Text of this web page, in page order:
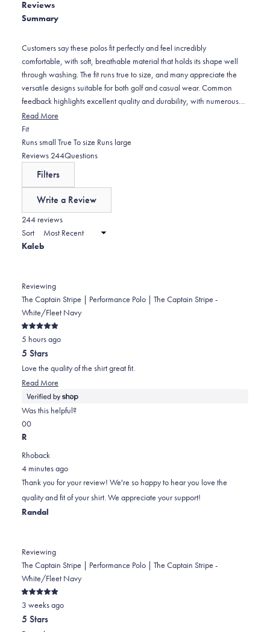
reviews:
5
stars
1
star
3
Reviews
Summary
Customers say these polos fit perfectly and feel incredibly
comfortable, with soft, breathable material that holds its shape well
through washing. The fit runs true to size, and many appreciate the
versatile designs suitable for both golf and casual wear. Common
feedback highlights excellent quality and durability, with numerous
repeat purchasers. Some note the stripe color appears darker than
described, and a few mention sizing runs small. Occasional concerns
include fabric texture changes after washing and isolated quality
issues, though most reviewers express high satisfaction and plan to
Read More
FitRated
-0.0
on
scale
2
to
2
Runs small True To size Runs large
Reviews 244(tab
Questions
Filters
Write a Review
new
244 reviews
Sort
Kaleb
Reviewing
The Captain Stripe | Performance Polo | The Captain Stripe -
White/Fleet Navy
Rated
5
out
of
5
stars
5 hours ago
5 Stars
Love the quality of the shirt great fit.
Read More
more
about
Was this helpful?
Yes,
this
helpful.
0
people
No,
this
not
helpful.
0
R
Rhoback
4 minutes ago
Thank you for your review! We're so happy to hear you love the
quality and fit of your shirt. We appreciate your support!
Randal
Reviewing
The Captain Stripe | Performance Polo | The Captain Stripe -
White/Fleet Navy
Rated
5
out
of
3 weeks ago
5 Stars